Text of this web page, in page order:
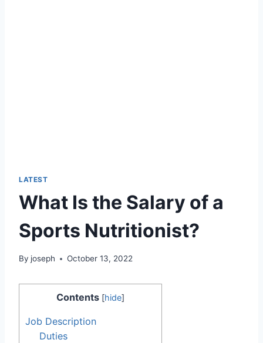
LATEST
What Is the Salary of a
Sports Nutritionist?
By joseph October 13, 2022
Contents [hide]
Job Description
Duties